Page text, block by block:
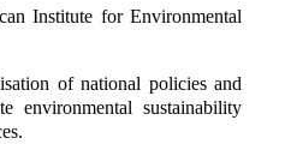
Institute for Environmental
of national policies and
environmental sustainability